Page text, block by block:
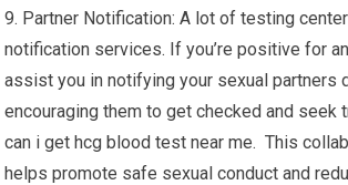
9. Partner Notification: A lot of testing
notification services. If you’re positive for
assist you in notifying your sexual partners
encouraging them to get checked and seek
can i get hcg blood test near me. This
helps promote safe sexual conduct and